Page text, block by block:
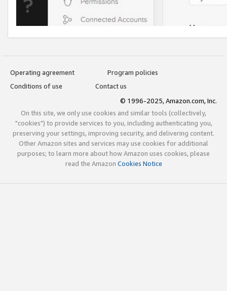
Operating agreement
Program policies
Conditions of use
Contact us
© 1996-2025, Amazon.com, Inc.
On this site, we only use cookies and similar tools (collectively,
"cookies") to provide services to you, including authenticating you,
preserving your settings, improving security, and delivering content.
Other Amazon sites and services may use cookies for additional
purposes; to learn more about how Amazon uses cookies, please
read the Amazon Cookies Notice